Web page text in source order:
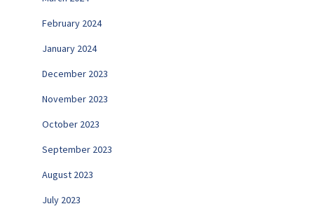
February 2024
January 2024
December 2023
November 2023
October 2023
September 2023
August 2023
July 2023